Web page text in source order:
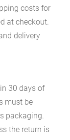
costs for
at checkout.
delivery
30 days of
must be
packaging.
the return is